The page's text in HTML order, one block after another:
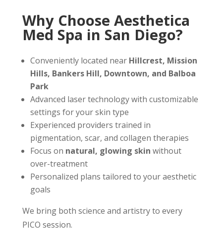
Why Choose Aesthetica
Med Spa in San Diego?
Conveniently located near Hillcrest, Mission
Hills, Bankers Hill, Downtown, and Balboa
Park
Advanced laser technology with customizable
settings for your skin type
Experienced providers trained in
pigmentation, scar, and collagen therapies
Focus on natural, glowing skin without
over-treatment
Personalized plans tailored to your aesthetic
goals
We bring both science and artistry to every
PICO session.